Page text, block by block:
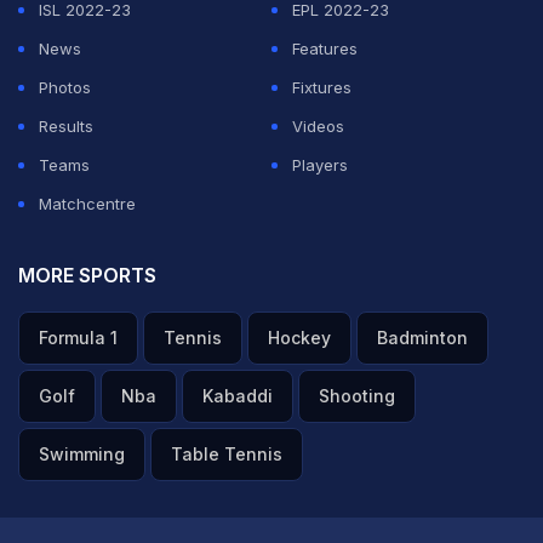
ISL 2022-23
EPL 2022-23
News
Features
Photos
Fixtures
Results
Videos
Teams
Players
Matchcentre
MORE SPORTS
Formula 1 Tennis Hockey Badminton
Golf Nba Kabaddi Shooting
Swimming Table Tennis